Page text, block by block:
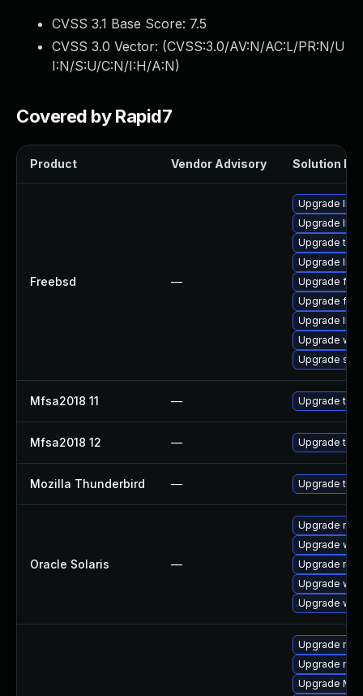
CVSS 3.1 Base Score: 7.5
CVSS 3.0 Vector: (CVSS:3.0/AV:N/AC:L/PR:N/U
I:N/S:U/C:N/I:H/A:N)
Covered by Rapid7
Product Vendor Advisory Solution File
Freebsd —
Upgrade
Upgrade
Upgrade
Upgrade
Upgrade
Upgrade
Upgrade
Upgrade
Upgrade
Mfsa2018 11 — Upgrade to
Mfsa2018 12 — Upgrade to
Mozilla Thunderbird — Upgrade to
Oracle Solaris —
Upgrade
Upgrade
Upgrade
Upgrade
Upgrade
Upgrade
Upgrade
Upgrade